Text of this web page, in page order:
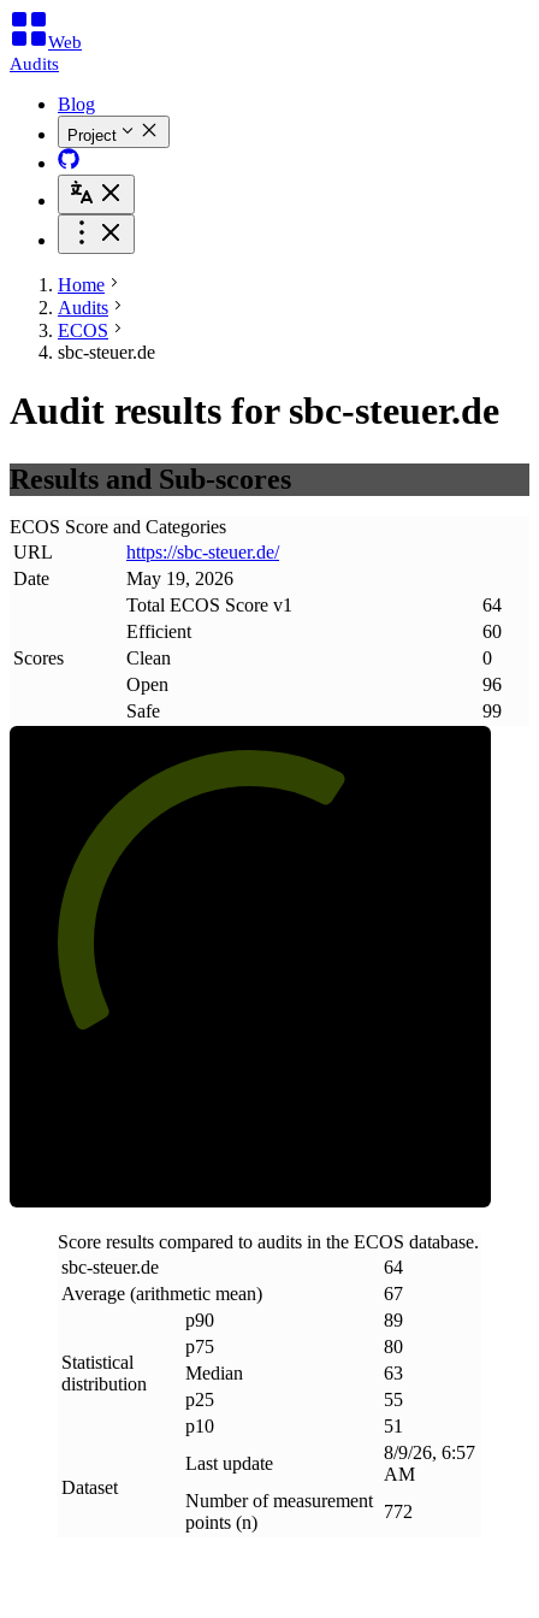
Web
Audits
Blog
Project
Home
Audits
ECOS
sbc-steuer.de
Audit results for sbc-steuer.de
Results and Sub-scores
ECOS Score and Categories
URL
https://sbc-steuer.de/
Date
May 19, 2026
Scores
Total ECOS Score v1
64
Efficient
60
Clean
0
Open
96
Safe
99
Score results compared to audits in the ECOS database.
sbc-steuer.de
64
Average (arithmetic mean)
67
Statistical
distribution
p90
89
p75
80
Median
63
p25
55
p10
51
Dataset
Last update
8/9/26, 6:57
AM
Number of measurement
points (n)
772